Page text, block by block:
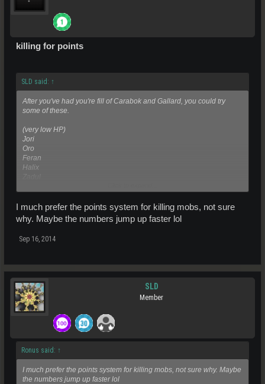
killing for points
SLD said: ↑
After you've had you're fill of Carabok and Gallard, you could try
some of these.
(very low HP)
Jori
Oro
Feran
Halix
(low HP)
Tiarak
Hadraada
Wombana
For mob locations check Entropedia.info or ask in-game on the
Arkadia chat channel so we can send you a waypoint
Good luck!
I much prefer the points system for killing mobs, not sure
why. Maybe the numbers jump up faster lol
Sep 16, 2014
SLD
Member
Ronus said: ↑
I much prefer the points system for killing mobs, not sure why. Maybe
the numbers jump up faster lol